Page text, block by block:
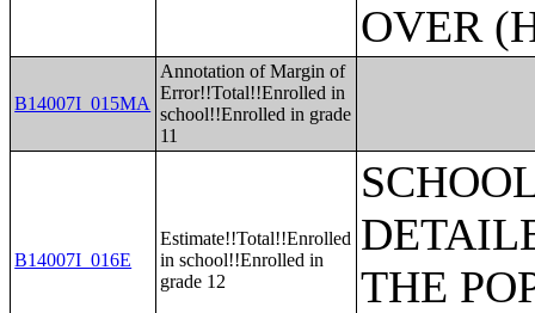
OVER
B14007I_015MA
Annotation of Margin of
Error!!Total!!Enrolled in
school!!Enrolled in grade
11
B14007I_016E
Estimate!!Total!!Enrolled
in school!!Enrolled in
grade 12
THE